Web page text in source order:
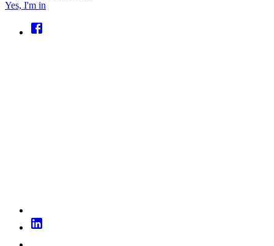
Yes, I'm in